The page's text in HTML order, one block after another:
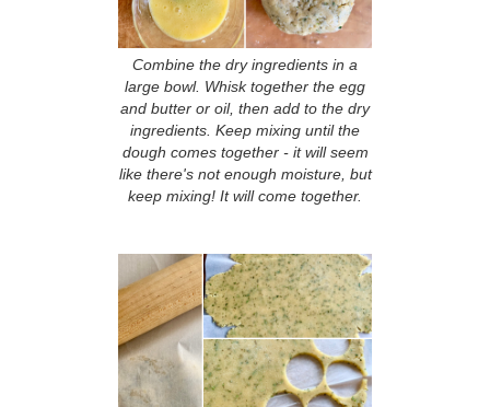
Combine the dry ingredients in a
large bowl. Whisk together the egg
and butter or oil, then add to the dry
ingredients. Keep mixing until the
dough comes together - it will seem
like there's not enough moisture, but
keep mixing! It will come together.